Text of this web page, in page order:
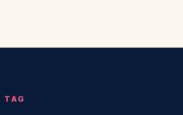
TAG